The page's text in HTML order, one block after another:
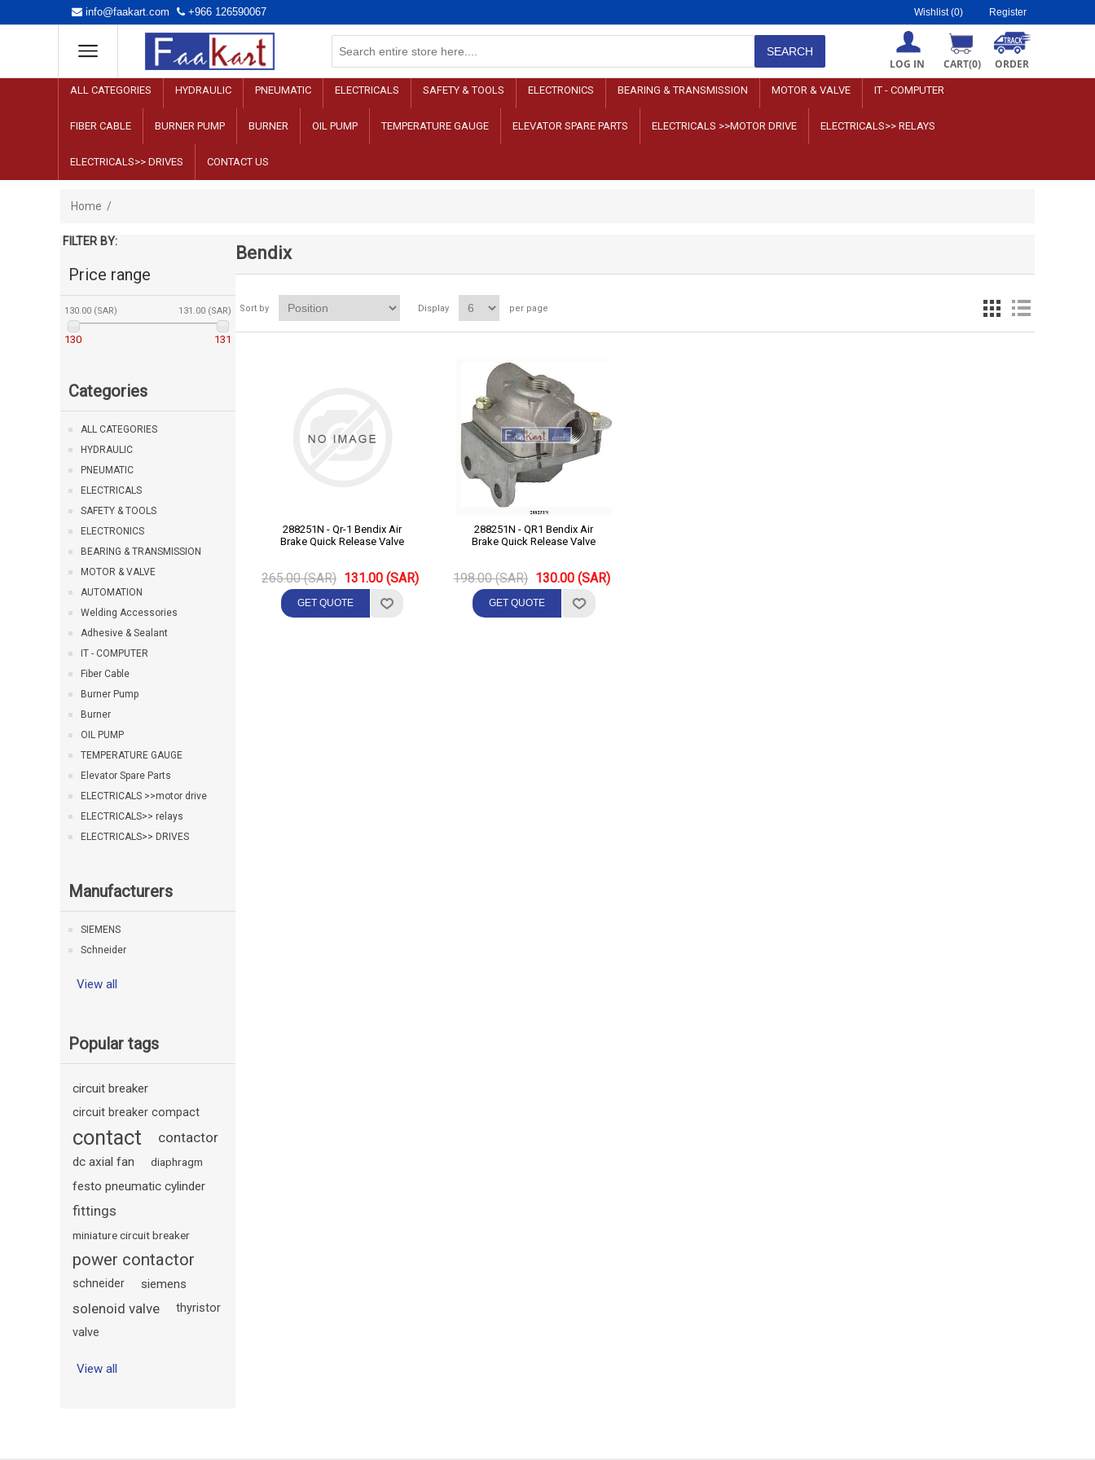
info@faakart.com +966 126590067 Wishlist (0) Register
LOG IN CART(0) ORDER
ALL CATEGORIES HYDRAULIC PNEUMATIC ELECTRICALS SAFETY & TOOLS ELECTRONICS BEARING & TRANSMISSION MOTOR & VALVE IT - COMPUTER
FIBER CABLE BURNER PUMP BURNER OIL PUMP TEMPERATURE GAUGE ELEVATOR SPARE PARTS ELECTRICALS >>MOTOR DRIVE ELECTRICALS>> RELAYS
ELECTRICALS>> DRIVES CONTACT US
Home /
FILTER BY:
Price range
130.00 (SAR) 131.00 (SAR)
130 131
Categories
ALL CATEGORIES
HYDRAULIC
PNEUMATIC
ELECTRICALS
SAFETY & TOOLS
ELECTRONICS
BEARING & TRANSMISSION
MOTOR & VALVE
AUTOMATION
Welding Accessories
Adhesive & Sealant
IT - COMPUTER
Fiber Cable
Burner Pump
Burner
OIL PUMP
TEMPERATURE GAUGE
Elevator Spare Parts
ELECTRICALS >>motor drive
ELECTRICALS>> relays
ELECTRICALS>> DRIVES
Manufacturers
SIEMENS
Schneider
View all
Popular tags
circuit breaker
circuit breaker compact
contact contactor
dc axial fan diaphragm
festo pneumatic cylinder
fittings
miniature circuit breaker
power contactor
schneider siemens
solenoid valve
thyristor
valve
View all
Bendix
Sort by Display per page
288251N - Qr-1 Bendix Air
Brake Quick Release Valve
265.00 (SAR) 131.00 (SAR)
288251N - QR1 Bendix Air
Brake Quick Release Valve
198.00 (SAR) 130.00 (SAR)